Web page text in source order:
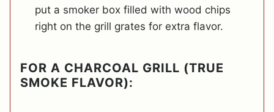
put a smoker box filled with wood chips
right on the grill grates for extra flavor.
FOR A CHARCOAL GRILL (TRUE
SMOKE FLAVOR):